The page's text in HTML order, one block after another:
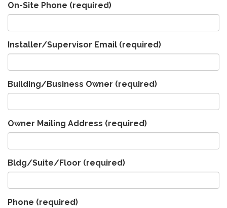
On-Site Phone (required)
Installer/Supervisor Email (required)
Building/Business Owner (required)
Owner Mailing Address (required)
Bldg/Suite/Floor (required)
Phone (required)